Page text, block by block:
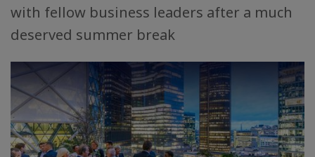
with fellow business leaders after a much
deserved summer break